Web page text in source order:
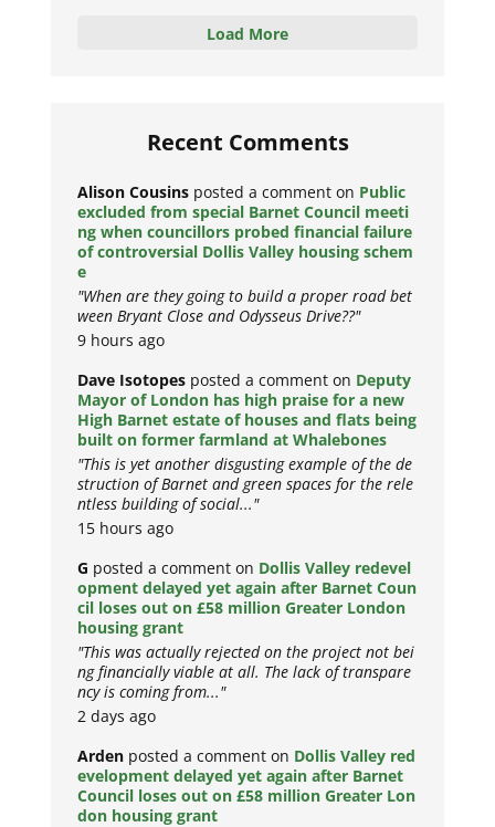
Load More
Recent Comments
Alison Cousins posted a comment on Public
excluded from special Barnet Council meeti
ng when councillors probed financial failure
of controversial Dollis Valley housing schem
e
"When are they going to build a proper road bet
ween Bryant Close and Odysseus Drive??"
9 hours ago
Dave Isotopes posted a comment on Deputy
Mayor of London has high praise for a new
High Barnet estate of houses and flats being
built on former farmland at Whalebones
"This is yet another disgusting example of the de
struction of Barnet and green spaces for the rele
ntless building of social..."
15 hours ago
G posted a comment on Dollis Valley redevel
opment delayed yet again after Barnet Coun
cil loses out on £58 million Greater London
housing grant
"This was actually rejected on the project not bei
ng financially viable at all. The lack of transpare
ncy is coming from..."
2 days ago
Arden posted a comment on Dollis Valley red
evelopment delayed yet again after Barnet
Council loses out on £58 million Greater Lon
don housing grant